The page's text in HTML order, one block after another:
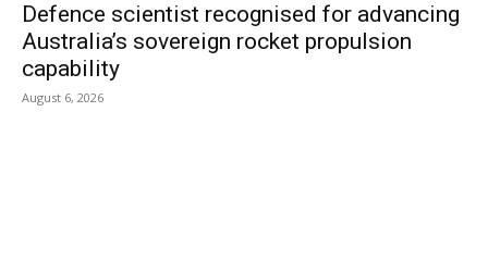
Defence scientist recognised for advancing
Australia’s sovereign rocket propulsion
capability
August 6, 2026